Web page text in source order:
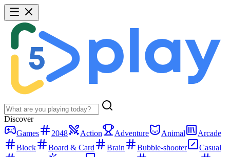
Discover
Games
2048 Action Adventure Animal
Arcade
Block
Board & Card Brain Bubble-shooter
Casual